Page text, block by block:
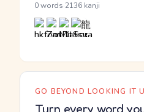
0 words 2136 kanji
GO BEYOND LOOKING IT
Turn every word